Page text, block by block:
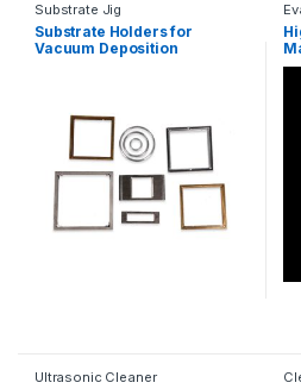
Substrate Jig
Substrate Holders for
Vacuum Deposition
Ultrasonic Cleaner